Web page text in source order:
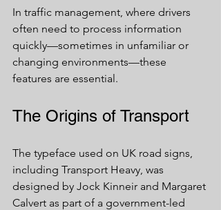
In traffic management, where drivers
often need to process information
quickly—sometimes in unfamiliar or
changing environments—these
features are essential.
The Origins of Transport
The typeface used on UK road signs,
including Transport Heavy, was
designed by Jock Kinneir and Margaret
Calvert as part of a government-led